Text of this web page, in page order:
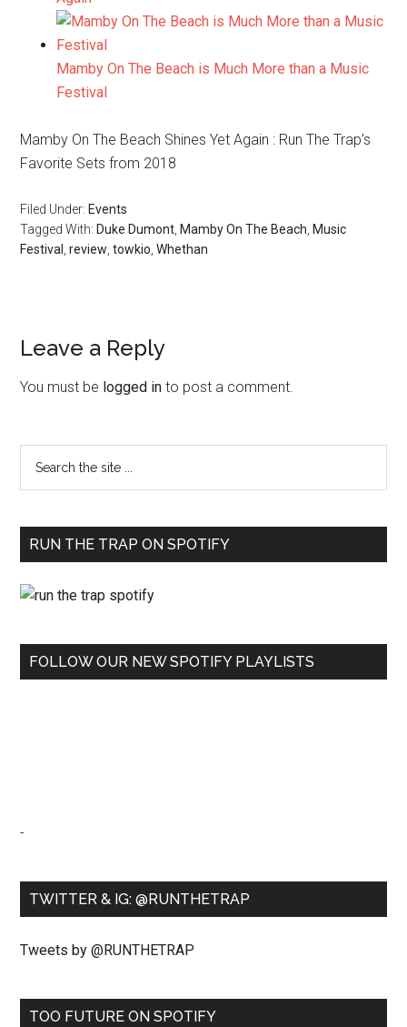
Mamby On The Beach is Much More than a Music
Festival
Mamby On The Beach Shines Yet Again : Run The Trap’s
Favorite Sets from 2018
Filed Under: Events
Tagged With: Duke Dumont Mamby On The Beach Music
Festival
,review ,towkio ,Whethan
Leave a Reply
You must be logged in to post a comment.
RUN THE TRAP ON SPOTIFY
FOLLOW OUR NEW SPOTIFY PLAYLISTS
-
TWITTER & IG: @RUNTHETRAP
Tweets by @RUNTHETRAP
TOO FUTURE ON SPOTIFY